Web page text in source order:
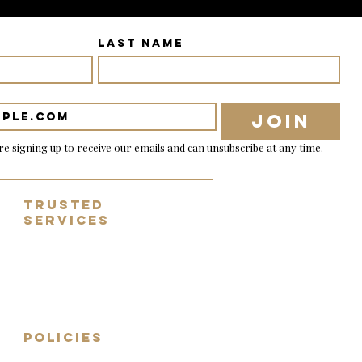
Last name
Join
signing up to receive our emails and can unsubscribe at any time.
Trusted
Services
POLICIES